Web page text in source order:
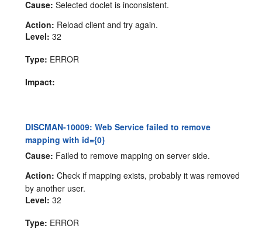
Cause: Selected doclet is inconsistent.
Action: Reload client and try again.
Level: 32
Type: ERROR
Impact:
DISCMAN-10009: Web Service failed to remove
mapping with id={0}
Cause: Failed to remove mapping on server side.
Action: Check if mapping exists, probably it was removed
by another user.
Level: 32
Type: ERROR